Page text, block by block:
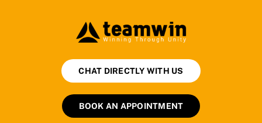
CHAT DIRECTLY WITH US
BOOK AN APPOINTMENT